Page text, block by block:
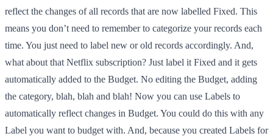
reflect the changes of all records that are now labelled Fixed. This
means you don’t need to remember to categorize your records each
time. You just need to label new or old records accordingly. And,
what about that Netflix subscription? Just label it Fixed and it gets
automatically added to the Budget. No editing the Budget, adding
the category, blah, blah and blah! Now you can use Labels to
automatically reflect changes in Budget. You could do this with any
Label you want to budget with. And, because you created Labels for